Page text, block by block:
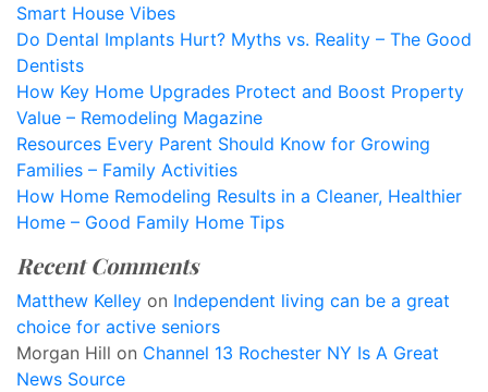
Smart House Vibes
Do Dental Implants Hurt? Myths vs. Reality – The Good
Dentists
How Key Home Upgrades Protect and Boost Property
Value – Remodeling Magazine
Resources Every Parent Should Know for Growing
Families – Family Activities
How Home Remodeling Results in a Cleaner, Healthier
Home – Good Family Home Tips
Recent Comments
Matthew Kelley on Independent living can be a great
choice for active seniors
Morgan Hill on Channel 13 Rochester NY Is A Great
News Source